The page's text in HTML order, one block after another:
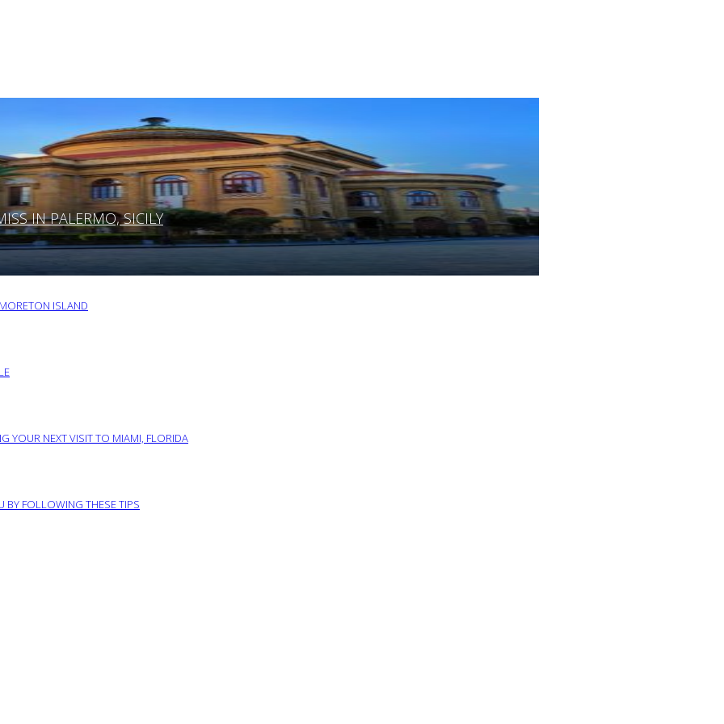
IN PALERMO, SICILY
ISLAND
YOUR NEXT VISIT TO MIAMI, FLORIDA
BY FOLLOWING THESE TIPS